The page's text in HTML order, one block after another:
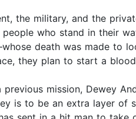
the military, and the
who stand in their
death was made to
they plan to start a
mission, Dewey
is to be an extra layer of